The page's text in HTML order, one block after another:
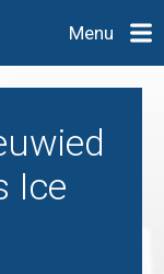
Menu
Ice